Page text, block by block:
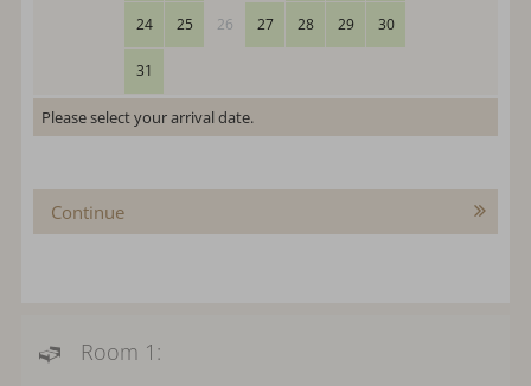
24 25 26 27 28 29 30
31
Please select your arrival date.
Continue
Room 1: